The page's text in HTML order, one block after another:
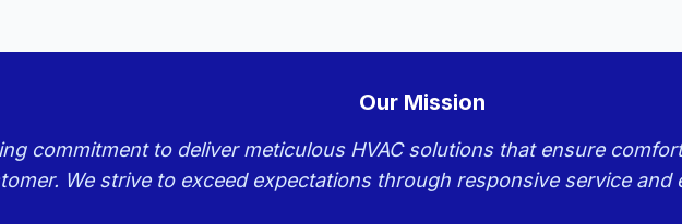
Our Mission
commitment to deliver meticulous HVAC solutions that ensure
We strive to exceed expectations through responsive service and